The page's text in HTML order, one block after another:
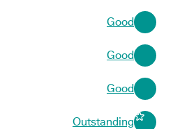
Good
Good
Good
Outstanding